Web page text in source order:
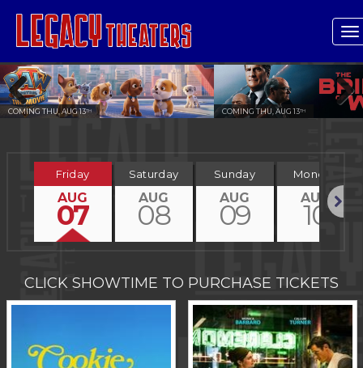
COMING THU, AUG 13TH COMING THU, AUG 13TH
Previous Next
Friday
AUG
07
Saturday
AUG
08
Sunday
AUG
09
Monday
AUG
10
CLICK SHOWTIME TO PURCHASE TICKETS